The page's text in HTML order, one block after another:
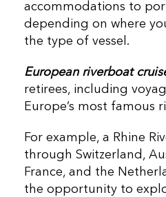
accommodations to
depending on where
the type of vessel.
European riverboat
retirees, including
Europe’s most famous
For example, a Rhine
through Switzerland,
France, and the
the opportunity to